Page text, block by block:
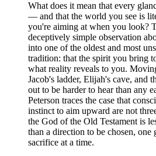
What does it mean that every
— and that the world you see is
you're aiming at when you look?
deceptively simple observation
into one of the oldest and most
tradition: that the spirit you bring
what reality reveals to you.
Jacob's ladder, Elijah's cave, and
out to be harder to hear than any
Peterson traces the case that
instinct to aim upward are not
the God of the Old Testament is
than a direction to be chosen, one
sacrifice at a time.